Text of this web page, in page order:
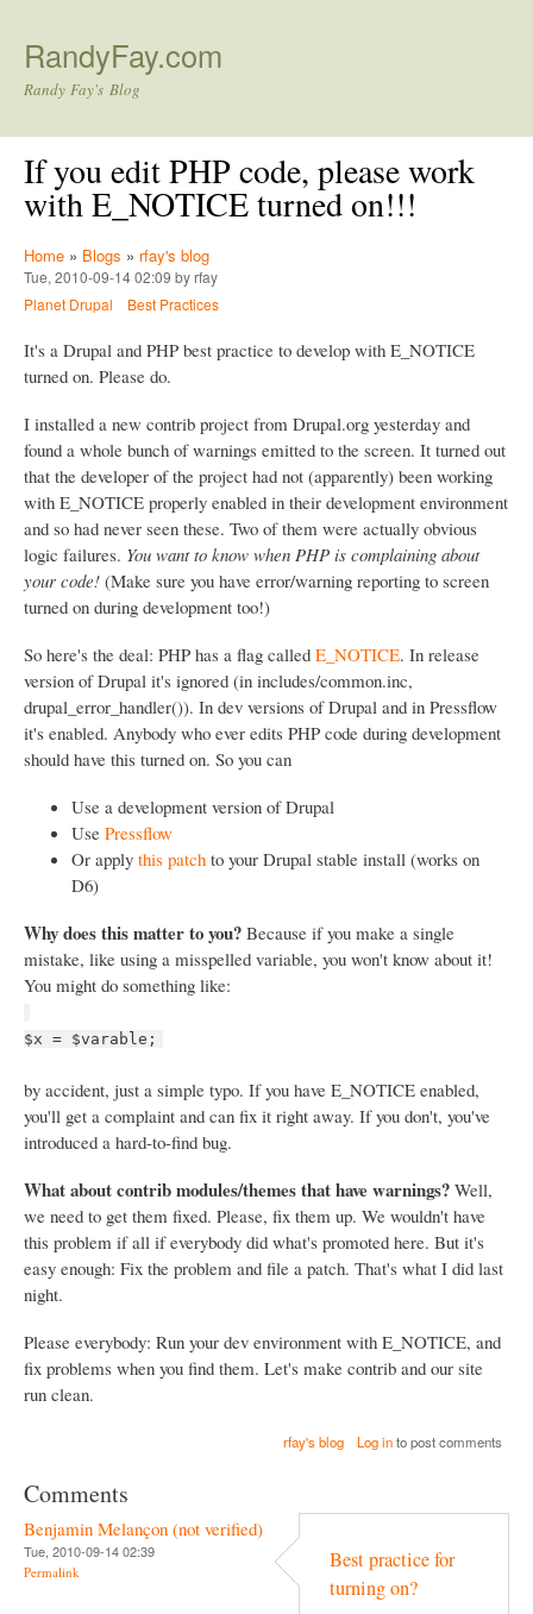
RandyFay.com
Randy Fay's Blog
If you edit PHP code, please work
with E_NOTICE turned on!!!
Home » Blogs » rfay's blog
Tue, 2010-09-14 02:09 by rfay
Planet Drupal
Best Practices
It's a Drupal and PHP best practice to develop with E_NOTICE
turned on. Please do.
I installed a new contrib project from Drupal.org yesterday and
found a whole bunch of warnings emitted to the screen. It turned out
that the developer of the project had not (apparently) been working
with E_NOTICE properly enabled in their development environment
and so had never seen these. Two of them were actually obvious
logic failures. You want to know when PHP is complaining about
your code! (Make sure you have error/warning reporting to screen
turned on during development too!)
So here's the deal: PHP has a flag called E_NOTICE. In release
version of Drupal it's ignored (in includes/common.inc,
drupal_error_handler()). In dev versions of Drupal and in Pressflow
it's enabled. Anybody who ever edits PHP code during development
should have this turned on. So you can
Use a development version of Drupal
Use Pressflow
Or apply this patch to your Drupal stable install (works on
D6)
Why does this matter to you? Because if you make a single
mistake, like using a misspelled variable, you won't know about it!
You might do something like:
$x = $varable;
by accident, just a simple typo. If you have E_NOTICE enabled,
you'll get a complaint and can fix it right away. If you don't, you've
introduced a hard-to-find bug.
What about contrib modules/themes that have warnings? Well,
we need to get them fixed. Please, fix them up. We wouldn't have
this problem if all if everybody did what's promoted here. But it's
easy enough: Fix the problem and file a patch. That's what I did last
night.
Please everybody: Run your dev environment with E_NOTICE, and
fix problems when you find them. Let's make contrib and our site
run clean.
rfay's blog Log into post comments
Comments
Benjamin Melançon (not verified)
Tue, 2010-09-14 02:39
Permalink
Best practice for
turning on?